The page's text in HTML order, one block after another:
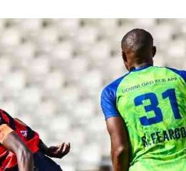
E-Paper
The Nairobian
News
Scandals
Blogs